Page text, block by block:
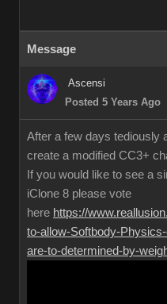
Message
Ascensi
Posted 5 Years Ago
After a few days tediously
create a modified CC3+
If you would like to see a
iClone 8 please vote
here https://
to-allow-Softbody-
are-to-determined-by-